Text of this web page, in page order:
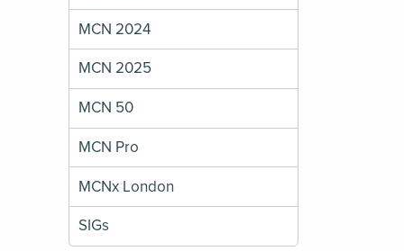
MCN 2024
MCN 2025
MCN 50
MCN Pro
MCNx London
SIGs